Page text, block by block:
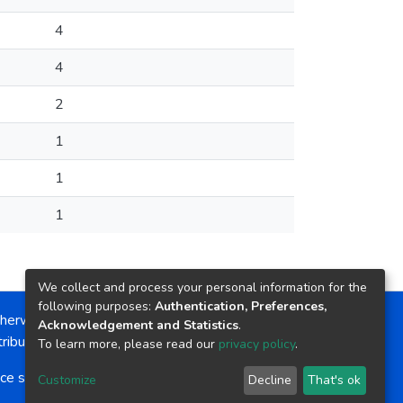
4
4
2
1
1
1
noted, the item license is described as:
NonCommercial-NoDerivs 4.0 License
softwarecopyright © 2002-2026 LYRASIS
Send Feedback
We collect and process your personal information for the
following purposes: Authentication, Preferences,
Acknowledgement and Statistics.
To learn more, please read our privacy policy.
Customize Decline That's ok